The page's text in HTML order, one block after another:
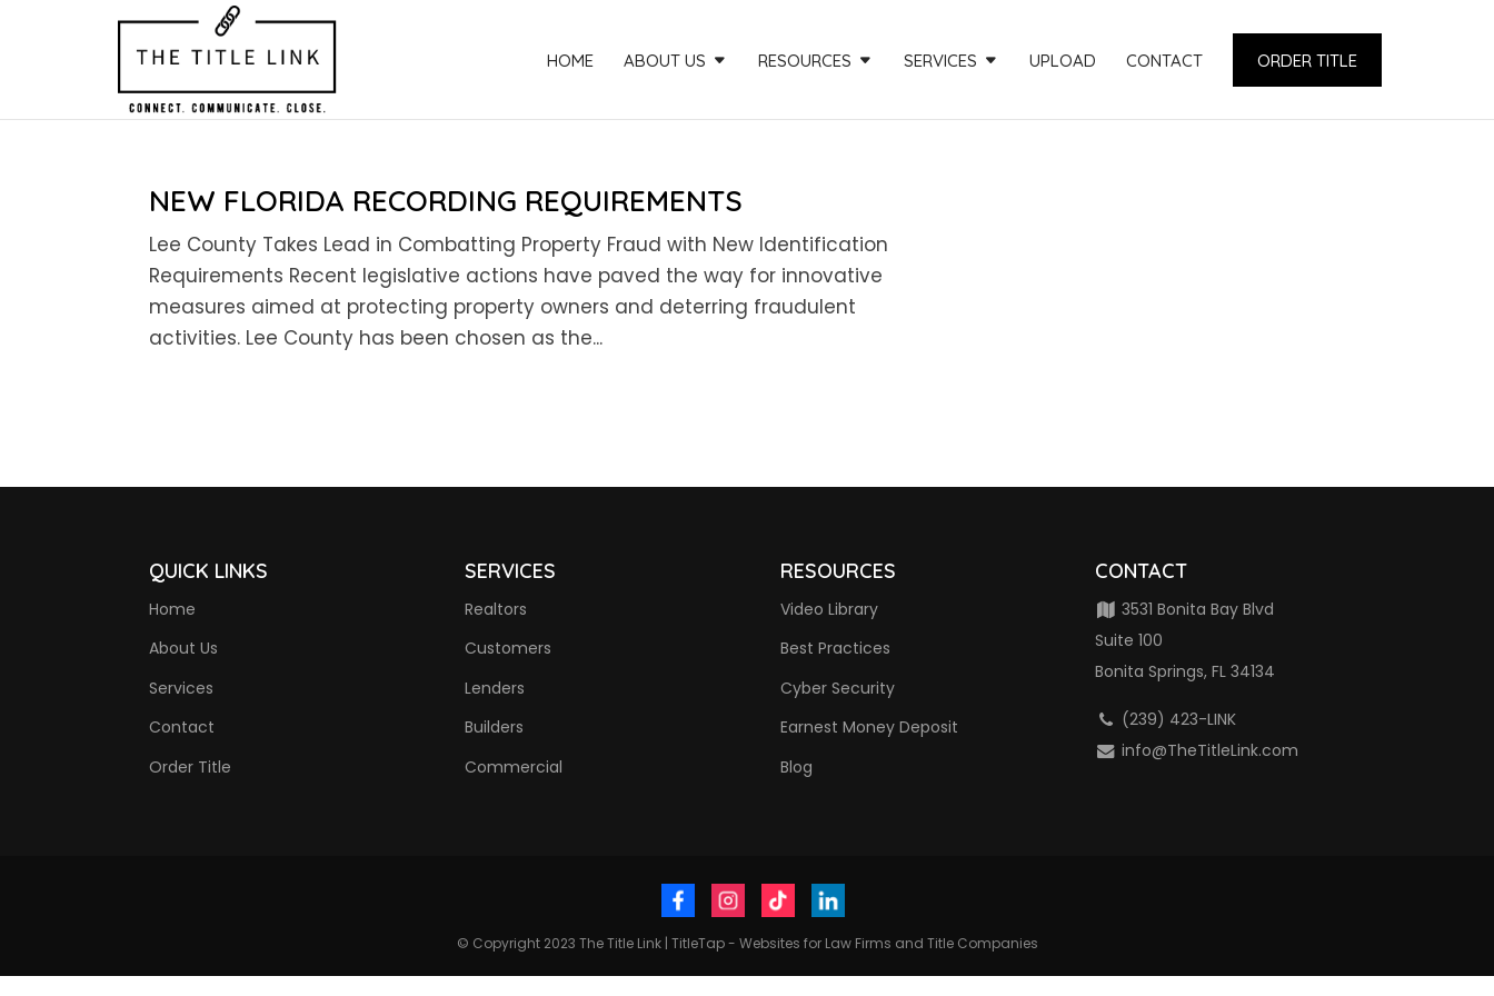
HOME ABOUT US RESOURCES SERVICES UPLOAD CONTACT ORDER TITLE
NEW FLORIDA RECORDING REQUIREMENTS
Lee County Takes Lead in Combatting Property Fraud with New Identification
Requirements Recent legislative actions have paved the way for innovative
measures aimed at protecting property owners and deterring fraudulent
activities. Lee County has been chosen as the...
QUICK LINKS
Home
About Us
Services
Contact
Order Title
SERVICES
Realtors
Customers
Lenders
Builders
Commercial
RESOURCES
Video Library
Best Practices
Cyber Security
Earnest Money Deposit
Blog
CONTACT
3531 Bonita Bay Blvd
Suite 100
Bonita Springs, FL 34134
(239) 423-LINK
info@TheTitleLink.com
© Copyright 2023 The Title Link TitleTap - Websites for Law Firms and Title Companies